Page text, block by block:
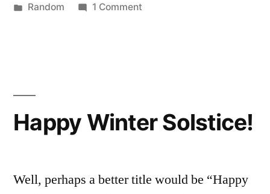
by
Posted
Random 1 Commenton
Happy Winter Solstice!
Well, perhaps a better title would be “Happy